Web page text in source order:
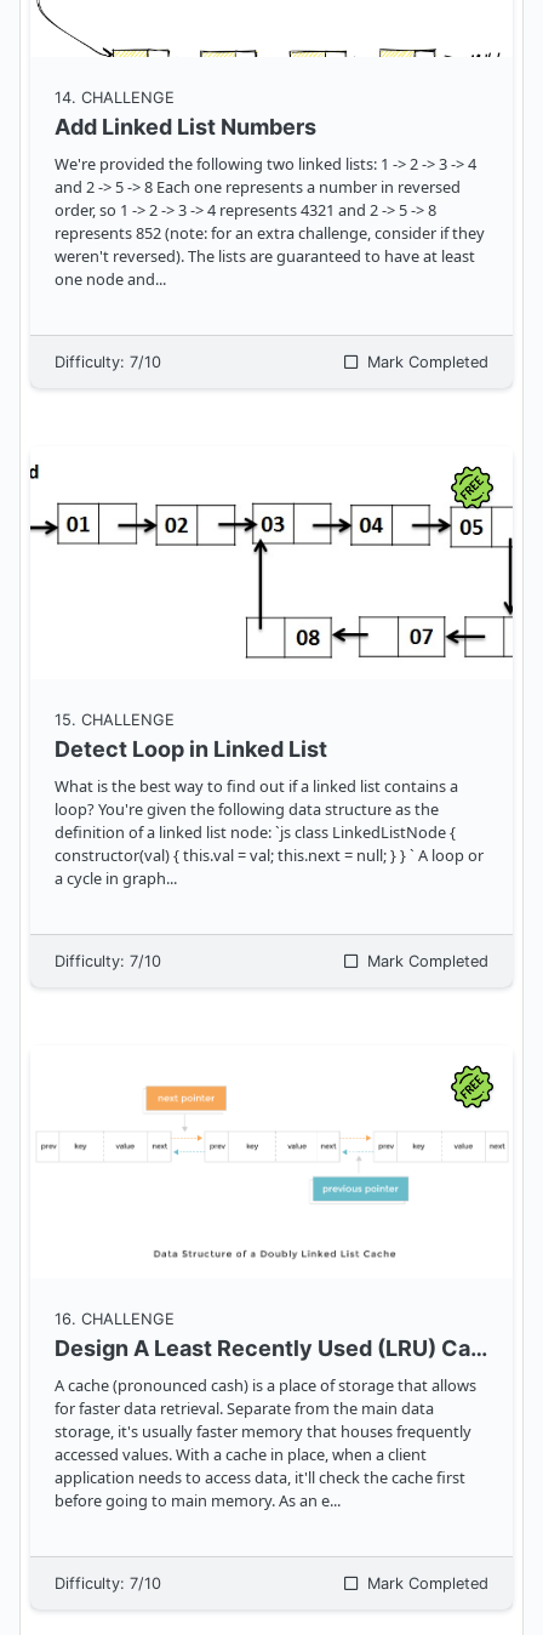
14. CHALLENGE
Add Linked List Numbers
We're provided the following two linked lists: 1 -> 2 -> 3 -> 4
and 2 -> 5 -> 8 Each one represents a number in reversed
order, so 1 -> 2 -> 3 -> 4 represents 4321 and 2 -> 5 -> 8
represents 852 (note: for an extra challenge, consider if they
weren't reversed). The lists are guaranteed to have at least
one node and...
Difficulty: 7/10 Mark Completed
15. CHALLENGE
Detect Loop in Linked List
What is the best way to find out if a linked list contains a
loop? You're given the following data structure as the
definition of a linked list node: `js class LinkedListNode {
constructor(val) { this.val = val; this.next = null; } } ` A loop or
a cycle in graph...
Difficulty: 7/10 Mark Completed
16. CHALLENGE
Design A Least Recently Used (LRU) Cache
A cache (pronounced cash) is a place of storage that allows
for faster data retrieval. Separate from the main data
storage, it's usually faster memory that houses frequently
accessed values. With a cache in place, when a client
application needs to access data, it'll check the cache first
before going to main memory. As an e...
Difficulty: 7/10 Mark Completed